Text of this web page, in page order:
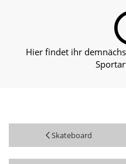
Hier findet ihr
Skateboard